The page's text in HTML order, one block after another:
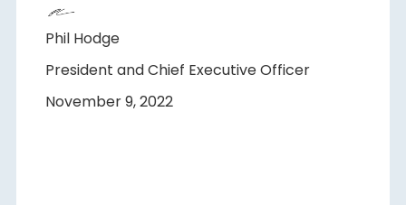
Phil Hodge
President and Chief Executive Officer
November 9, 2022